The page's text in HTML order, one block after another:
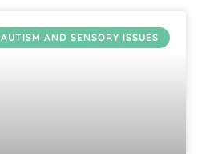
AUTISM AND SENSORY ISSUES